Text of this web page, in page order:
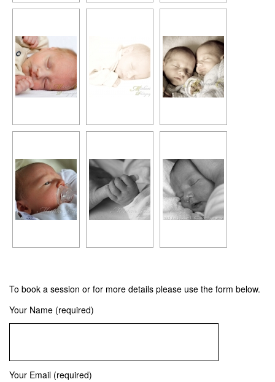
To book a session or for more details please use the form below.
Your Name (required)
Your Email (required)